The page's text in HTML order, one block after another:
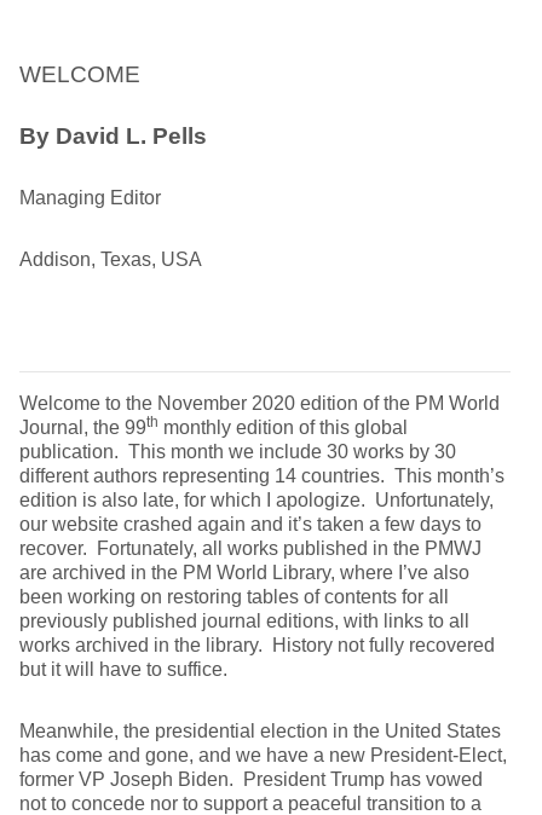
WELCOME
By David L. Pells
Managing Editor
Addison, Texas, USA
Welcome to the November 2020 edition of the PM World
Journal, the 99th monthly edition of this global
publication. This month we include 30 works by 30
different authors representing 14 countries. This month’s
edition is also late, for which I apologize. Unfortunately,
our website crashed again and it’s taken a few days to
recover. Fortunately, all works published in the PMWJ
are archived in the PM World Library, where I’ve also
been working on restoring tables of contents for all
previously published journal editions, with links to all
works archived in the library. History not fully recovered
but it will have to suffice.
Meanwhile, the presidential election in the United States
has come and gone, and we have a new President-Elect,
former VP Joseph Biden. President Trump has vowed
not to concede nor to support a peaceful transition to a